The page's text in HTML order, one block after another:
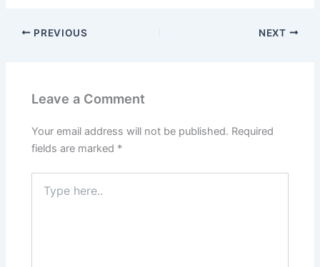
PREVIOUS NEXT
Leave a Comment
Your email address will not be published. Required
fields are marked *
here..